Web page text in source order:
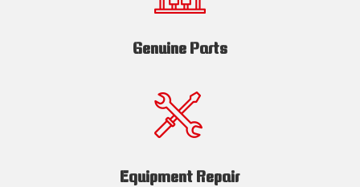
Genuine Parts
Equipment Repair